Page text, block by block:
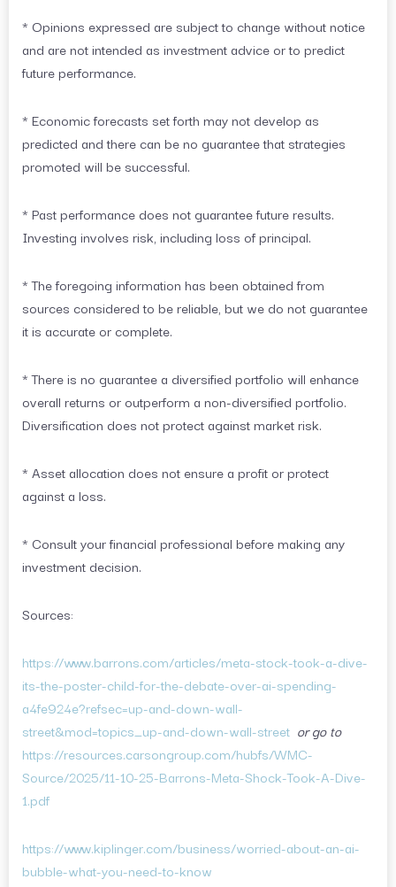
* Opinions expressed are subject to change without notice
and are not intended as investment advice or to predict
future performance.
* Economic forecasts set forth may not develop as
predicted and there can be no guarantee that strategies
promoted will be successful.
* Past performance does not guarantee future results.
Investing involves risk, including loss of principal.
* The foregoing information has been obtained from
sources considered to be reliable, but we do not guarantee
it is accurate or complete.
* There is no guarantee a diversified portfolio will enhance
overall returns or outperform a non-diversified portfolio.
Diversification does not protect against market risk.
* Asset allocation does not ensure a profit or protect
against a loss.
* Consult your financial professional before making any
investment decision.
Sources:
https://www.barrons.com/articles/meta-stock-took-a-dive-
its-the-poster-child-for-the-debate-over-ai-spending-
a4fe924e?refsec=up-and-down-wall-
street&mod=topics_up-and-down-wall-street or go to
https://resources.carsongroup.com/hubfs/WMC-
Source/2025/11-10-25-Barrons-Meta-Shock-Took-A-Dive-
1.pdf
https://www.kiplinger.com/business/worried-about-an-ai-
bubble-what-you-need-to-know